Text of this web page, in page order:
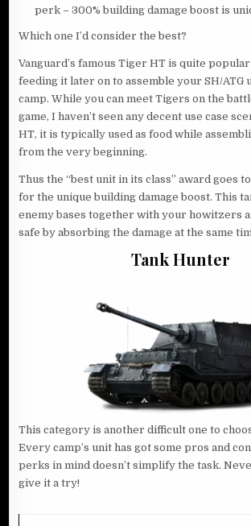
perk – 300% building damage boost is
Which one I’d consider the best?
Vanguard’s famous Tiger HT is quite
feeding it later on to assemble your SH/ATG
camp. While you can meet Tigers on the
game, I haven’t seen any decent use case
HT, it is typically used as food while
from the very beginning.
Thus the “best unit in its class” award goes
for the unique building damage boost. This
enemy bases together with your howitzers
safe by absorbing the damage at the same
Tank Hunter
This category is another difficult one to
Every camp’s unit has got some pros and
perks in mind doesn’t simplify the task.
give it a try!